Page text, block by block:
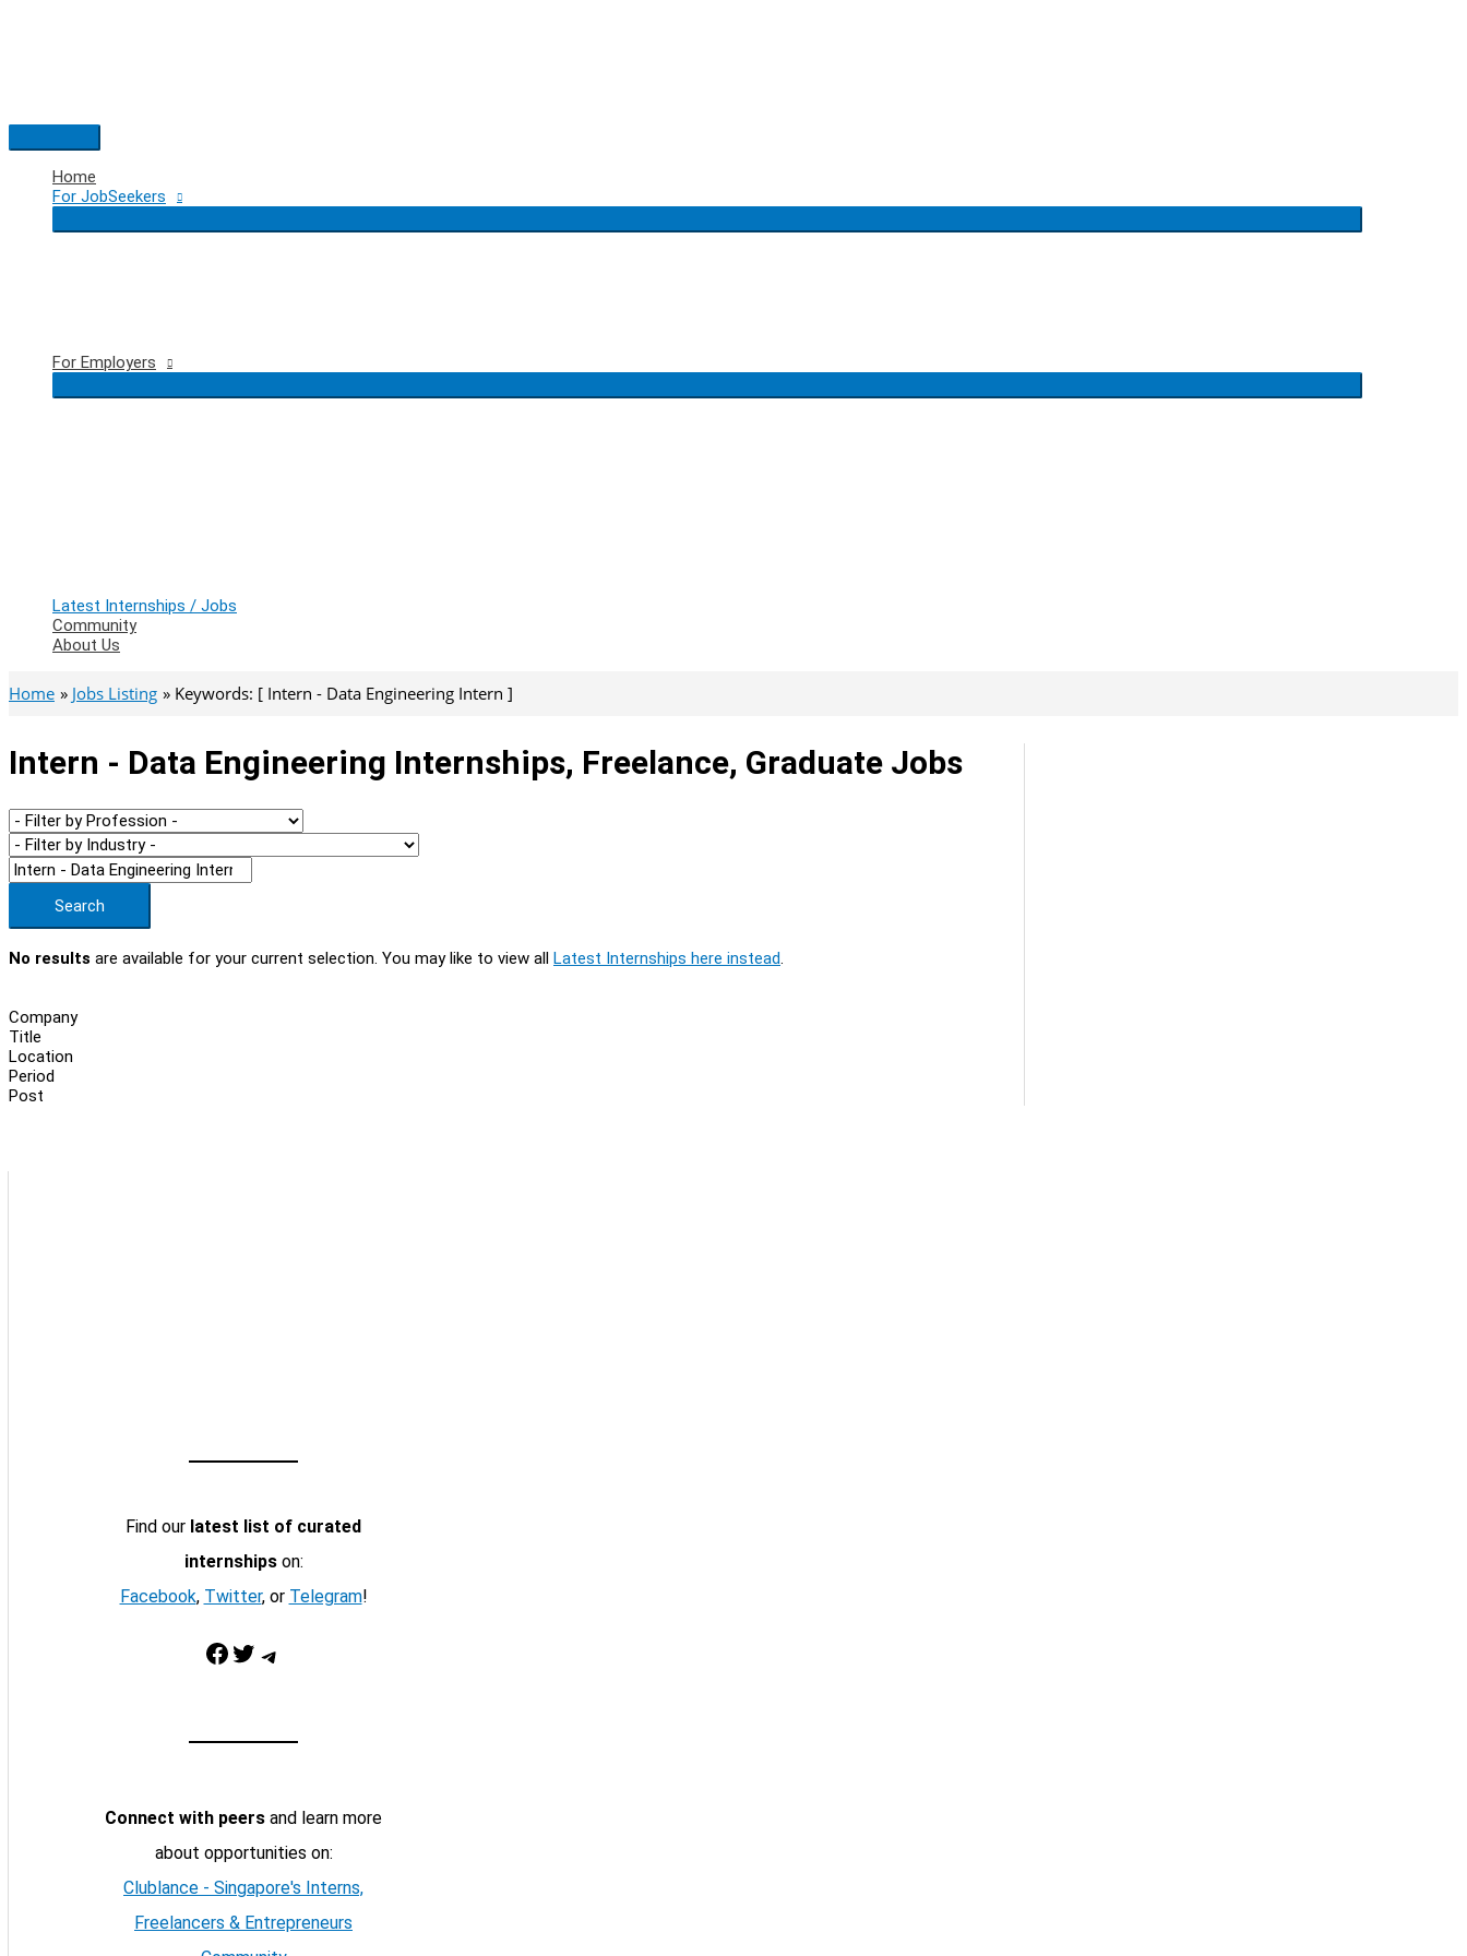
Main
Menu
Home
For JobSeekers
For Employers
Latest Internships / Jobs
Community
About Us
Home Jobs Listing Keywords: [ Intern - Data Engineering Intern ]
Intern - Data Engineering Internships, Freelance, Graduate Jobs
Search
No results are available for your current selection. You may like to view all Latest Internships here instead.
Company
Title
Location
Period
Post
Find our latest list of curated
internshipson:
Facebook, Twitter, or Telegram!
Facebook Twitter Telegram
Connect with peers and learn more
about opportunities on:
Clublance - Singapore's Interns,
Freelancers & Entrepreneurs